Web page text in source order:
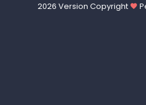
2026 Version Copyright